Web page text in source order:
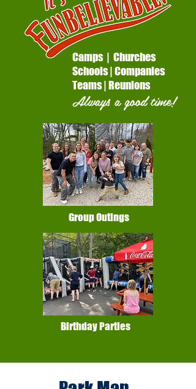
Camps| Churches
Schools|Companies
Teams|Reunions
Always a good time!
Group Outings
Birthday Parties